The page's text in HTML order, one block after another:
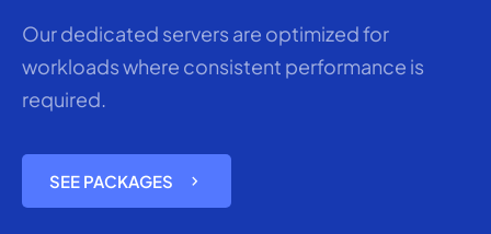
Our dedicated servers are optimized for
workloads where consistent performance is
required.
SEE PACKAGES chevron_right